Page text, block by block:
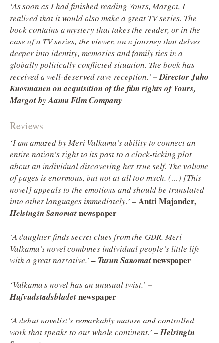
‘As soon as I had finished reading Yours, Margot, I
realized that it would also make a great TV series. The
book contains a mystery that takes the reader, or in the
case of a TV series, the viewer, on a journey that delves
deeper into identity, memories and family ties in a
globally politically conflicted situation. The book has
received a well-deserved rave reception.’ – Director Juho
Kuosmanen on acquisition of the film rights of Yours,
Margot by Aamu Film Company
Reviews
‘I am amazed by Meri Valkama’s ability to connect an
entire nation’s right to its past to a clock-ticking plot
about an individual discovering her true self. The volume
of pages is enormous, but not at all too much. (…) [This
novel] appeals to the emotions and should be translated
into other languages immediately.’ –Antti Majander,
Helsingin Sanomatnewspaper
‘A daughter finds secret clues from the GDR. Meri
Valkama’s novel combines individual people’s little life
with a great narrative.’ – Turun Sanomatnewspaper
‘Valkama’s novel has an unusual twist.’ –
Hufvudstadsbladetnewspaper
‘A debut novelist’s remarkably mature and controlled
work that speaks to our whole continent.’ –Helsingin